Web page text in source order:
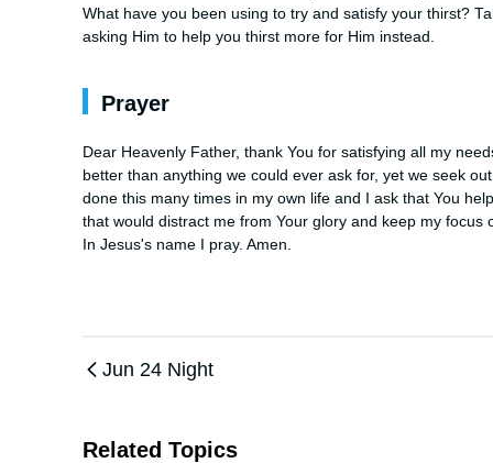
What have you been using to try and satisfy your thirst?
asking Him to help you thirst more for Him instead.
Prayer
Dear Heavenly Father, thank You for satisfying all my
better than anything we could ever ask for, yet we seek
done this many times in my own life and I ask that You
that would distract me from Your glory and keep my focus
In Jesus's name I pray. Amen.
Jun 24 Night
Related Topics